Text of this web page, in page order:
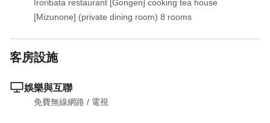
Iroribata restaurant [Gongen] cooking tea house
[Mizunone] (private dining room) 8 rooms
客房設施
娛樂與互聯
免費無線網路 / 電視